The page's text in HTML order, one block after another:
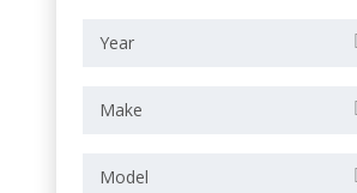
Year
Make
Model